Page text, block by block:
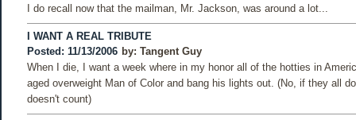
I do recall now that the mailman, Mr. Jackson, was around a lot...
I WANT A REAL TRIBUTE
Posted: 11/13/2006 by: Tangent Guy
When I die, I want a week where in my honor all of the hotties in
aged overweight Man of Color and bang his lights out. (No, if they all
doesn't count)